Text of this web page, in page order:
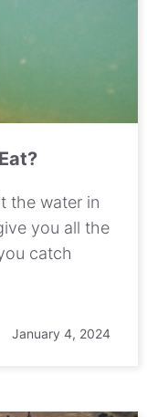
the water in
you all the
catch
January 4, 2024